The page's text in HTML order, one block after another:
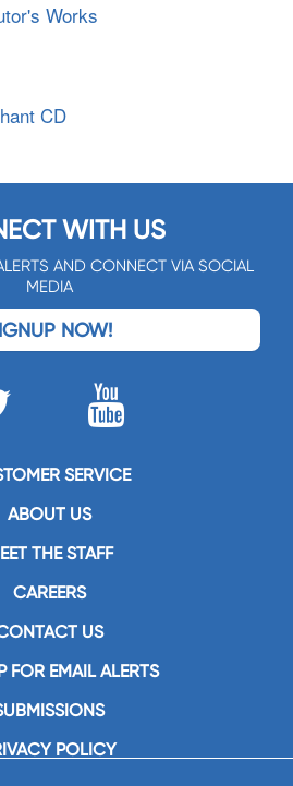
Works
CD
WITH US
AND CONNECT VIA SOCIAL
MEDIA
NOW!
SERVICE
ABOUT US
THE STAFF
CAREERS
US
FOR EMAIL ALERTS
POLICY